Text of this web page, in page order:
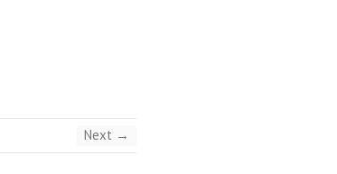
Next →